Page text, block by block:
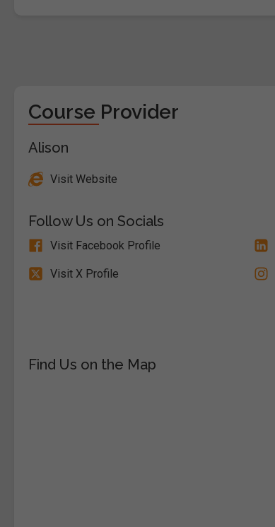
Course Provider
Alison
Visit Website
Follow Us on Socials
Visit Facebook Profile
Visit X Profile
Find Us on the Map